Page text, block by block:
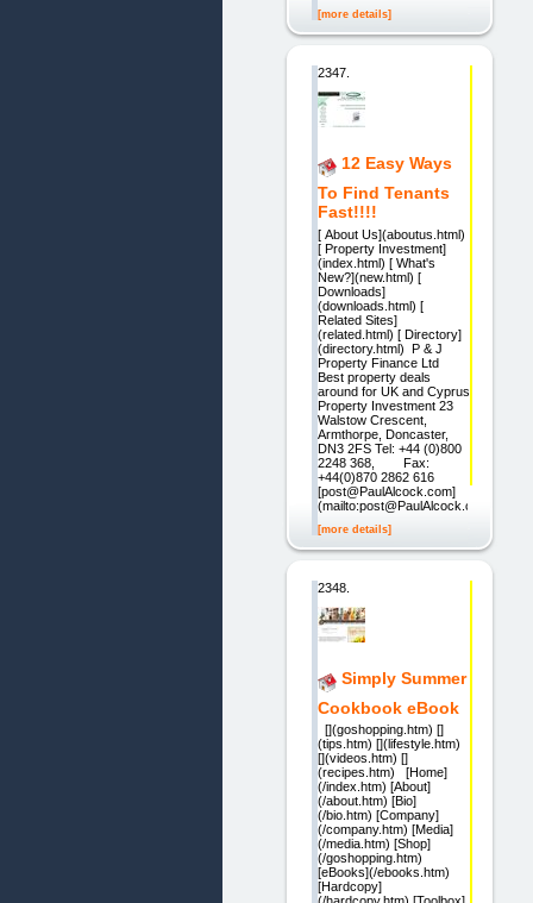
[more details]
2347.
12 Easy Ways
To Find Tenants
Fast!!!!
[ About Us](aboutus.html)
[ Property Investment]
(index.html) [ What's
New?](new.html) [
Downloads]
(downloads.html) [
Related Sites]
(related.html) [ Directory]
(directory.html) P & J
Property Finance Ltd
Best property deals
around for UK and Cyprus
Property Investment 23
Walstow Crescent,
Armthorpe, Doncaster,
DN3 2FS Tel: +44 (0)800
2248 368, Fax:
+44(0)870 2862 616
[post@PaulAlcock.com]
(mailto:post@PaulAlcock.com)
[more details]
2348.
Simply Summer
Cookbook eBook
[](goshopping.htm) []
(tips.htm) [](lifestyle.htm)
[](videos.htm) []
(recipes.htm) [Home]
(/index.htm) [About]
(/about.htm) [Bio]
(/bio.htm) [Company]
(/company.htm) [Media]
(/media.htm) [Shop]
(/goshopping.htm)
[eBooks](/ebooks.htm)
[Hardcopy]